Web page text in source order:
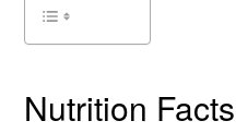
Nutrition Facts